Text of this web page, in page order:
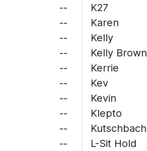
--
--
--
--
--
--
--
--
--
--
K27
Karen
Kelly
Kelly Brown
Kerrie
Kev
Kevin
Klepto
Kutschbach
L-Sit Hold